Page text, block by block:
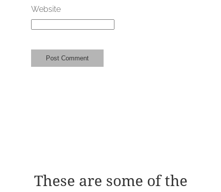
Website
These are some of the